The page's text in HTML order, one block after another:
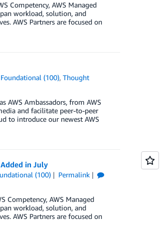
Competency, AWS Managed
workload, solution, and
AWS Partners are focused on
Foundational (100),Thought
AWS Ambassadors, from AWS
and facilitate peer-to-peer
to introduce our newest AWS
in July
(100)
Permalink
Competency, AWS Managed
workload, solution, and
AWS Partners are focused on